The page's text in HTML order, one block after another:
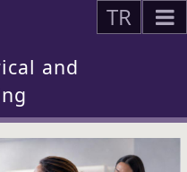
TR
and